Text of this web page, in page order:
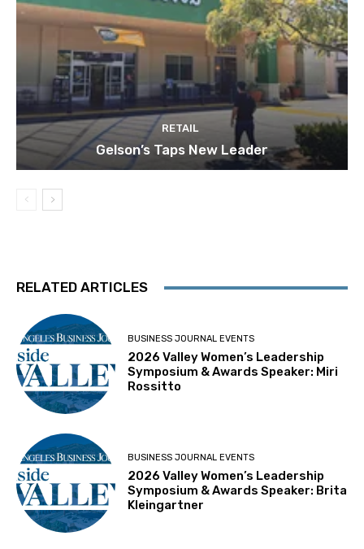
RETAIL
Gelson’s Taps New Leader
RELATED ARTICLES
BUSINESS JOURNAL EVENTS
2026 Valley Women’s Leadership
Symposium & Awards Speaker: Miri
Rossitto
BUSINESS JOURNAL EVENTS
2026 Valley Women’s Leadership
Symposium & Awards Speaker: Brita
Kleingartner